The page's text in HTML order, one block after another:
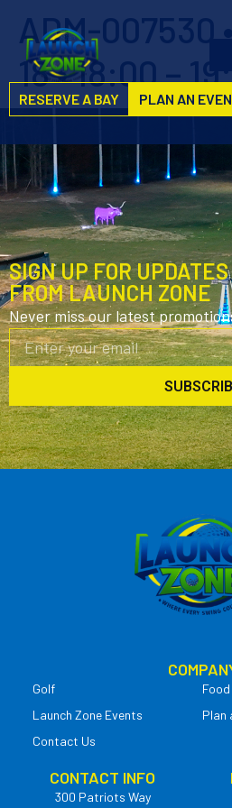
RESERVE A BAY PLAN AN
ADM-007530
18 • 18:00 –
SIGN UP FOR
FROM LAUNCH ZONE
Never miss our latest
Golf
Launch Zone Events
Plan
Contact Us
CONTACT INFO
300 Patriots Way